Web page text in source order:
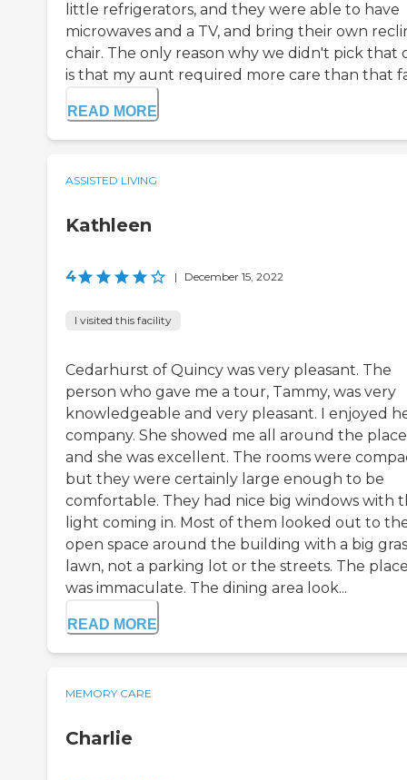
little refrigerators, and they were able to have
microwaves and a TV, and bring their own
chair. The only reason why we didn't pick that
is that my aunt required more care than that
READ MORE
ASSISTED LIVING
Kathleen
4 | December 15, 2022
I visited this facility
Cedarhurst of Quincy was very pleasant. The
person who gave me a tour, Tammy, was very
knowledgeable and very pleasant. I enjoyed
company. She showed me all around the place
and she was excellent. The rooms were
but they were certainly large enough to be
comfortable. They had nice big windows with
light coming in. Most of them looked out to
open space around the building with a big
lawn, not a parking lot or the streets. The
was immaculate. The dining area look...
READ MORE
MEMORY CARE
Charlie